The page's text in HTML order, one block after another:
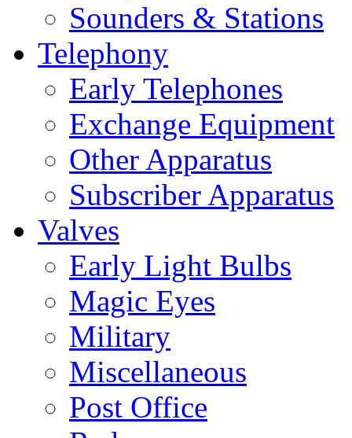
Sounders & Stations
Telephony
Early Telephones
Exchange Equipment
Other Apparatus
Subscriber Apparatus
Valves
Early Light Bulbs
Magic Eyes
Military
Miscellaneous
Post Office